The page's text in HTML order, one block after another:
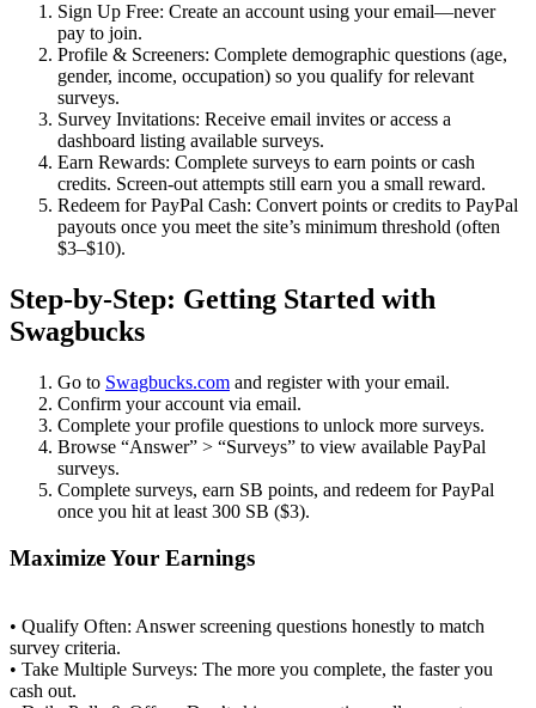
Sign Up Free: Create an account using your email—never
pay to join.
Profile & Screeners: Complete demographic questions (age,
gender, income, occupation) so you qualify for relevant
surveys.
Survey Invitations: Receive email invites or access a
dashboard listing available surveys.
Earn Rewards: Complete surveys to earn points or cash
credits. Screen‑out attempts still earn you a small reward.
Redeem for PayPal Cash: Convert points or credits to PayPal
payouts once you meet the site’s minimum threshold (often
$3–$10).
Step‑by‑Step: Getting Started with
Swagbucks
Go to Swagbucks.com and register with your email.
Confirm your account via email.
Complete your profile questions to unlock more surveys.
Browse “Answer” > “Surveys” to view available PayPal
surveys.
Complete surveys, earn SB points, and redeem for PayPal
once you hit at least 300 SB ($3).
Maximize Your Earnings
• Qualify Often: Answer screening questions honestly to match
survey criteria.
• Take Multiple Surveys: The more you complete, the faster you
cash out.